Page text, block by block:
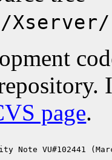
page.
Note VU#102441